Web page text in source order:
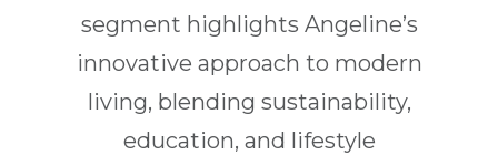
segment highlights Angeline’s
innovative approach to modern
living, blending sustainability,
education, and lifestyle